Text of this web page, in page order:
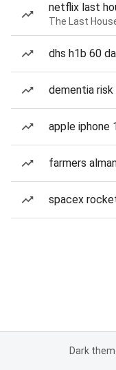
netflix last
The Last
dhs h1b 60
dementia
apple iphone
farmers
spacex
Dark